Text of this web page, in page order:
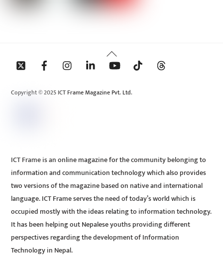
Back
To
Copyright © 2025 ICT Frame Magazine Pvt. Ltd.
ICT Frame is an online magazine for the community belonging to
information and communication technology which also provides
two versions of the magazine based on native and international
language. ICT Frame serves the need of today’s world which is
occupied mostly with the ideas relating to information technology.
It has been helping out Nepalese youths providing different
perspectives regarding the development of Information
Technology in Nepal.